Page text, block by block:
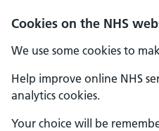
Cookies on the NHS
We use some cookies to
Help improve online NHS
analytics cookies.
Your choice will be